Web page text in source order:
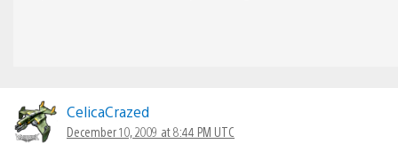
CelicaCrazed
December 10, 2009 at 8:44 PM UTC